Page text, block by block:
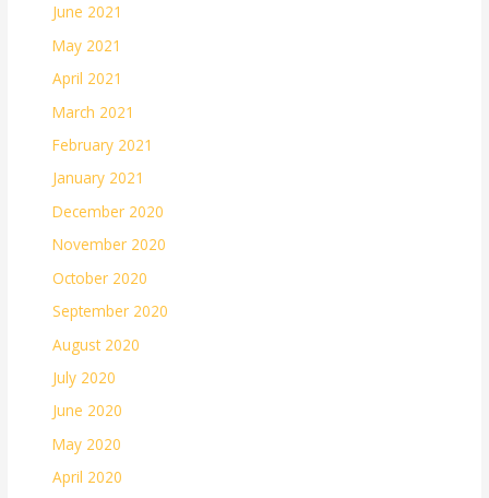
June 2021
May 2021
April 2021
March 2021
February 2021
January 2021
December 2020
November 2020
October 2020
September 2020
August 2020
July 2020
June 2020
May 2020
April 2020